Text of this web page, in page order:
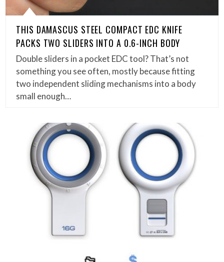
THIS DAMASCUS STEEL COMPACT EDC KNIFE
PACKS TWO SLIDERS INTO A 0.6-INCH BODY
Double sliders in a pocket EDC tool? That’s not
something you see often, mostly because fitting
two independent sliding mechanisms into a body
small enough…